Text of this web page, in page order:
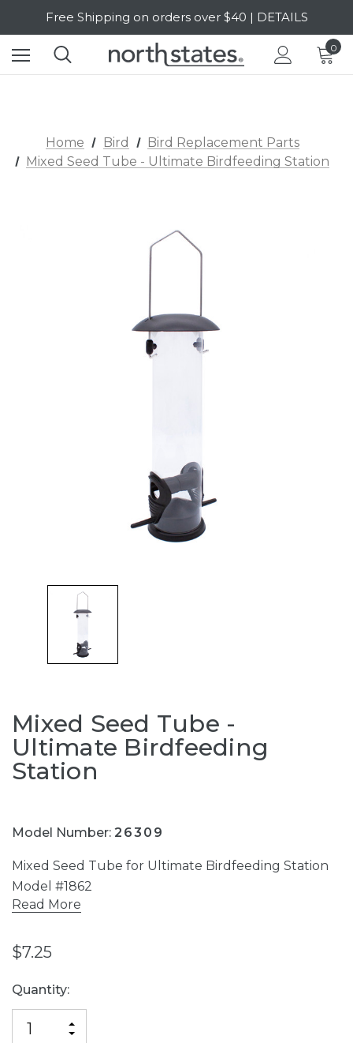
Free Shipping on orders over $40 | DETAILS
SALE Up to 20% Off | SHOP NOW
0
Home Bird
Bird Replacement Parts
Mixed Seed Tube - Ultimate Birdfeeding Station
Mixed Seed Tube -
Ultimate Birdfeeding
Station
Model Number: 26309
Mixed Seed Tube for Ultimate Birdfeeding Station
Model #1862
Read More
$7.25
Current
Stock:
Quantity:
INCREASE